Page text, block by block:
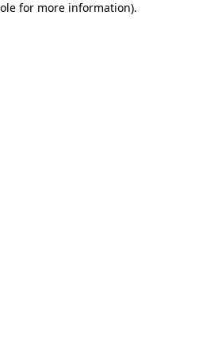
for more information).